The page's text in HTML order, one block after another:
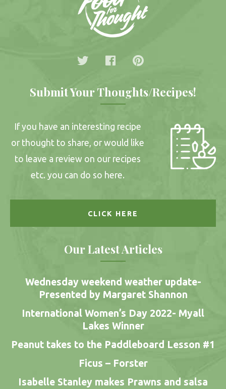
Submit Your Thoughts/Recipes!
If you have an interesting recipe
or thought to share, or would like
to leave a review on our recipes
etc. you can do so here.
CLICK HERE
Our Latest Articles
Wednesday weekend weather update-
Presented by Margaret Shannon
International Women’s Day 2022- Myall
Lakes Winner
Peanut takes to the Paddleboard Lesson #1
Ficus – Forster
Isabelle Stanley makes Prawns and salsa